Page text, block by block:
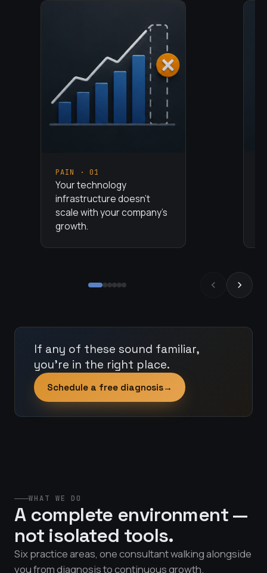
PAIN · 01
Your technology
infrastructure doesn't
scale with your company's
growth.
If any of these sound familiar,
you're in the right place.
Schedule a free diagnosis→
WHAT WE DO
A complete environment —
not isolated tools.
Six practice areas, one consultant walking alongside
you from diagnosis to continuous growth.